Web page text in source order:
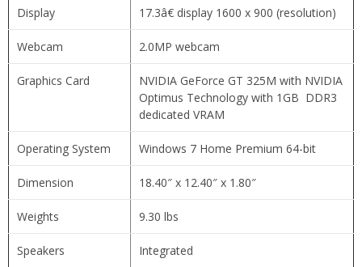
Display 17.3â€ display 1600 x 900 (resolution)
Webcam 2.0MP webcam
Graphics Card
NVIDIA GeForce GT 325M with NVIDIA
Optimus Technology with 1GB DDR3
dedicated VRAM
Operating System Windows 7 Home Premium 64-bit
Dimension 18.40″ x 12.40″ x 1.80″
Weights 9.30 lbs
Speakers Integrated